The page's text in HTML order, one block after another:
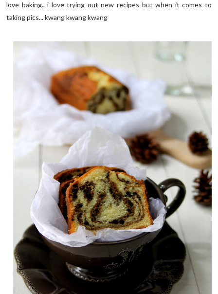
love baking.. i love trying out new recipes but when it comes to
taking pics... kwang kwang kwang